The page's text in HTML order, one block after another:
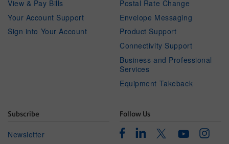
View & Pay Bills
Your Account Support
Sign into Your Account
Postal Rate Change
Envelope Messaging
Product Support
Connectivity Support
Business and Professional
Services
Equipment Takeback
Subscribe
Newsletter
Follow Us
FacebookLinkedinTwitterYoutube